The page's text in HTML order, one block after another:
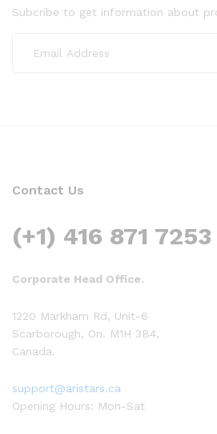
Subcribe to get information about
Contact Us
(+1) 416 871 7253
Corporate Head Office.
1220 Markham Rd, Unit-6
Scarborough, On. M1H 3B4,
Canada.
support@aristars.ca
Opening Hours: Mon-Sat